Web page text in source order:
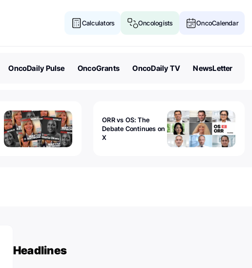
Calculators Oncologists OncoCalendar
OncoDaily Pulse OncoGrants OncoDaily TV NewsLetter
ORR vs OS: The
Debate Continues on
X
Headlines